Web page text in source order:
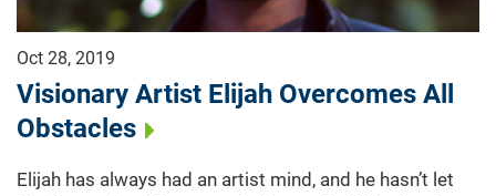
Oct 28, 2019
Visionary Artist Elijah Overcomes All
Obstacles
Elijah has always had an artist mind, and he hasn’t let